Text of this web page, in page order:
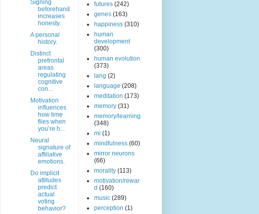
Signing
beforehand
increases
honesty.
A personal
history.
Distinct
prefrontal
areas
regulating
cognitive
con...
Motivation
influences
how time
flies when
you’re h...
Neural
signature of
affiliative
emotions.
Do implicit
attitudes
predict
actual
voting
behavior?
futures (242)
genes (163)
happiness (310)
human
development
(300)
human evolution
(373)
lang (2)
language (208)
meditation (173)
memory (31)
memory/learning
(348)
mi (1)
mindfulness (60)
mirror neurons
(66)
morality (113)
motivation/rewar
d (160)
music (289)
perception (1)